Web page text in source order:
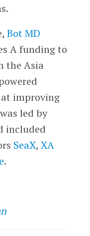
Bot MD
A funding to
the Asia
improving
led by
included
SeaX, XA
.